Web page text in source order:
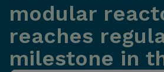
modular
reaches
milestone in